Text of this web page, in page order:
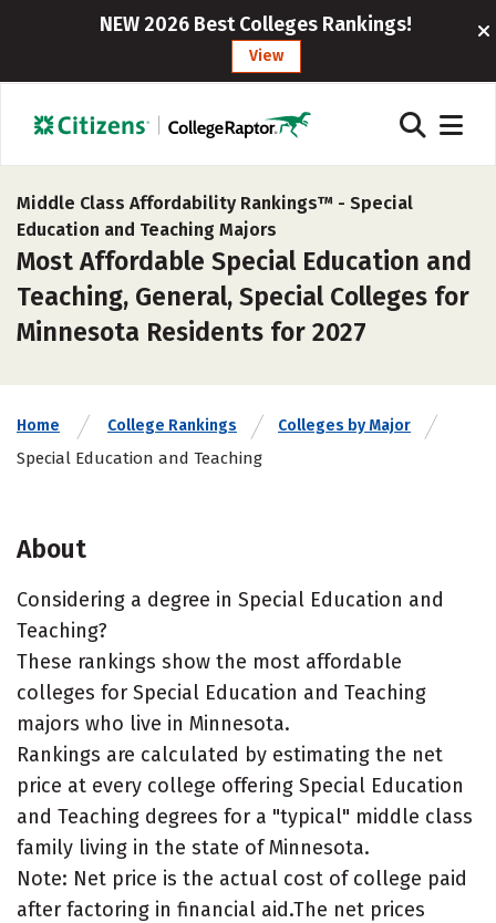
NEW 2026 Best Colleges Rankings!
View
Middle Class Affordability Rankings™ - Special
Education and Teaching Majors
Most Affordable Special Education and
Teaching, General, Special Colleges for
Minnesota Residents for 2027
Home College Rankings Colleges by Major
Special Education and Teaching
About
Considering a degree in Special Education and
Teaching?
These rankings show the most affordable
colleges for Special Education and Teaching
majors who live in Minnesota.
Rankings are calculated by estimating the net
price at every college offering Special Education
and Teaching degrees for a "typical" middle class
family living in the state of Minnesota.
Note: Net price is the actual cost of college paid
after factoring in financial aid.The net prices